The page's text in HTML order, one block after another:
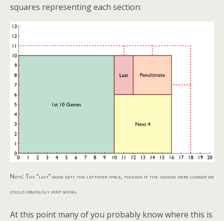
squares representing each section:
Note: The “last” game gets the leftover space, though if the season were longer we
could obviously keep going.
At this point many of you probably know where this is